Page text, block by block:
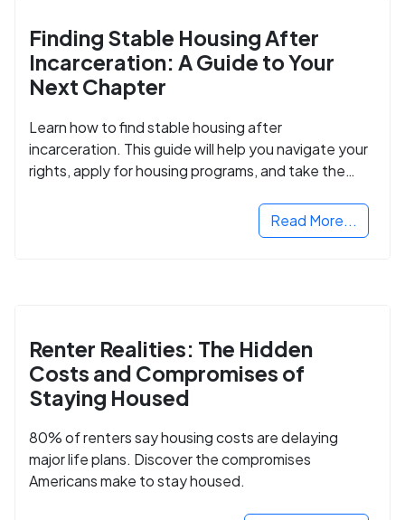
Finding Stable Housing After
Incarceration: A Guide to Your
Next Chapter
Learn how to find stable housing after
incarceration. This guide will help you navigate your
rights, apply for housing programs, and take the
Read More...
Renter Realities: The Hidden
Costs and Compromises of
Staying Housed
80% of renters say housing costs are delaying
major life plans. Discover the compromises
Americans make to stay housed.